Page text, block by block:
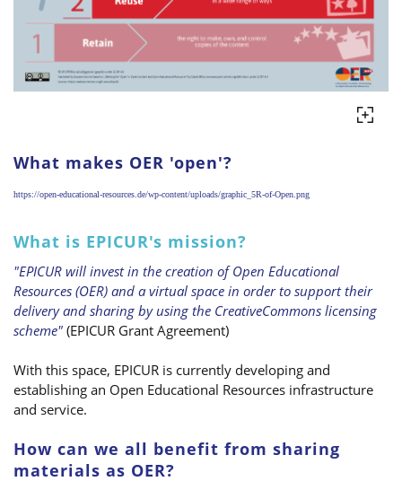
What makes OER 'open'?
https://open-educational-resources.de/wp-content/uploads/graphic_5R-of-Open.png
What is EPICUR's mission?
"EPICUR will invest in the creation of Open Educational
Resources (OER) and a virtual space in order to support their
delivery and sharing by using the CreativeCommons licensing
scheme"(EPICUR Grant Agreement)
With this space, EPICUR is currently developing and
establishing an Open Educational Resources infrastructure
and service.
How can we all benefit from sharing
materials as OER?